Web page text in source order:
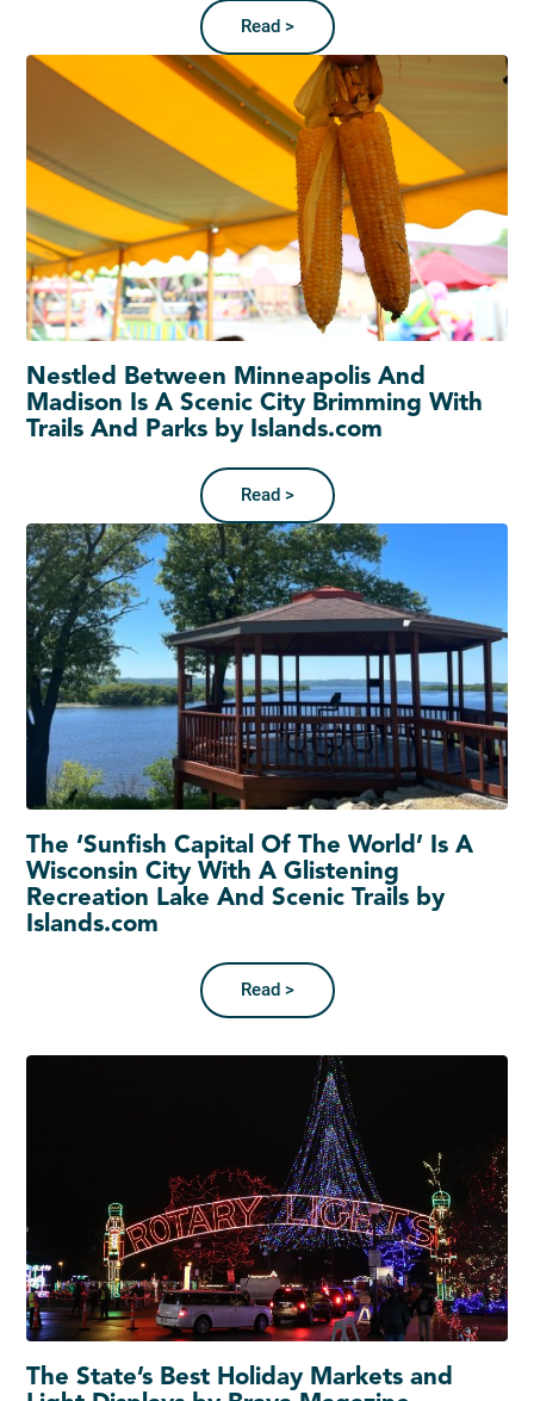
Read >
Nestled Between Minneapolis And
Madison Is A Scenic City Brimming With
Trails And Parks by Islands.com
Read >
The ‘Sunfish Capital Of The World’ Is A
Wisconsin City With A Glistening
Recreation Lake And Scenic Trails by
Islands.com
Read >
The State’s Best Holiday Markets and